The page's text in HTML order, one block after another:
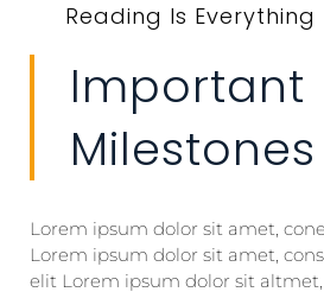
Reading Is Everything
Important
Milestones
Lorem ipsum dolor sit amet,
Lorem ipsum dolor sit amet,
elit Lorem ipsum dolor sit